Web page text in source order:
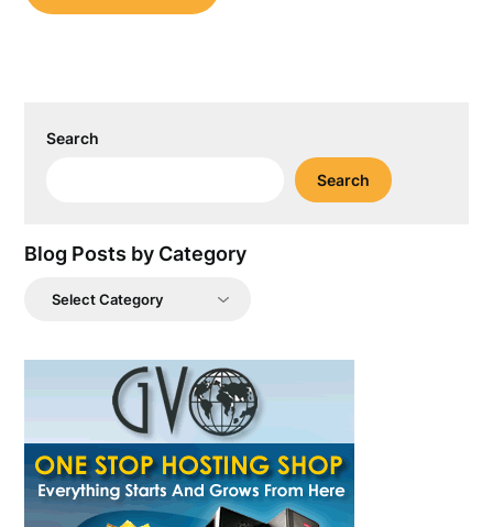
Search
Search
Blog Posts by Category
Blog